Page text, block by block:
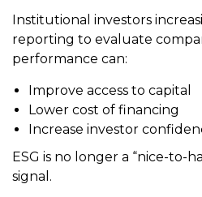
Institutional investors
reporting to evaluate
performance can:
Improve access to capital
Lower cost of financing
Increase investor
ESG is no longer a “nice-to-
signal.